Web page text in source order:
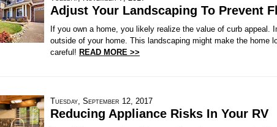
Adjust Your Landscaping To Prevent
If you own a home, you likely realize the value of curb
outside of your home. This landscaping might make the home
careful! READ MORE >>
Tuesday, September 12, 2017
Reducing Appliance Risks In Your RV